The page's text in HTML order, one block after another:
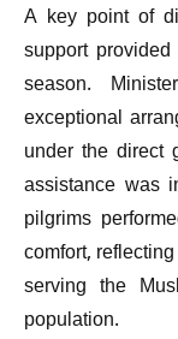
A key point of
support
season.
exceptional
under the direct
assistance was
pilgrims
comfort,
serving the
population.